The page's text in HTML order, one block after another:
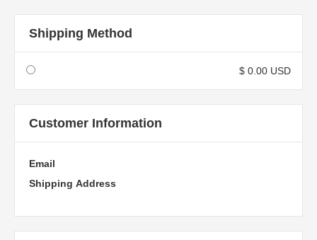
Shipping Method
$ 0.00 USD
Customer Information
Email
Shipping Address